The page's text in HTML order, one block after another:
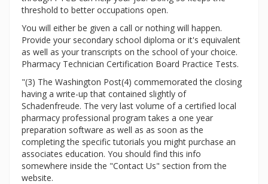
threshold to better occupations open.
You will either be given a call or nothing will happen.
Provide your secondary school diploma or it's equivalent
as well as your transcripts on the school of your choice.
Pharmacy Technician Certification Board Practice Tests.
"(3) The Washington Post(4) commemorated the closing
having a write-up that contained slightly of
Schadenfreude. The very last volume of a certified local
pharmacy professional program takes a one year
preparation software as well as as soon as the
completing the specific tutorials you might purchase an
associates education. You should find this info
somewhere inside the "Contact Us" section from the
website.